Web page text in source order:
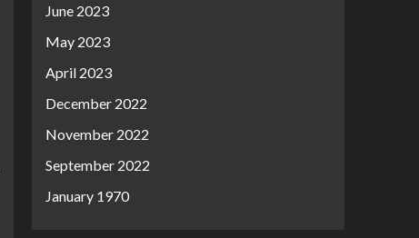
June 2023
May 2023
April 2023
December 2022
November 2022
September 2022
January 1970